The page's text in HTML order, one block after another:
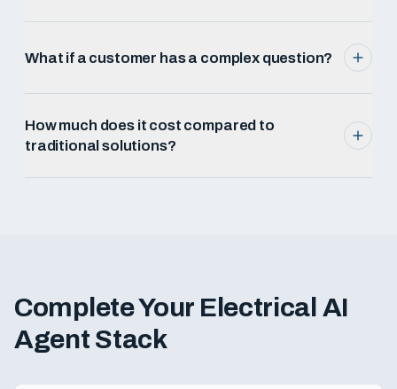
What if a customer has a complex question?
How much does it cost compared to
traditional solutions?
Complete Your Electrical AI
Agent Stack